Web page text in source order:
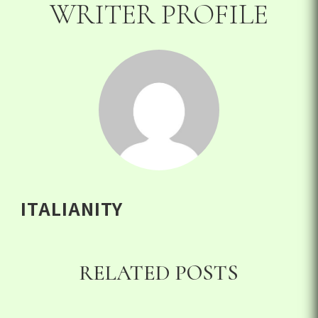
WRITER PROFILE
ITALIANITY
RELATED POSTS